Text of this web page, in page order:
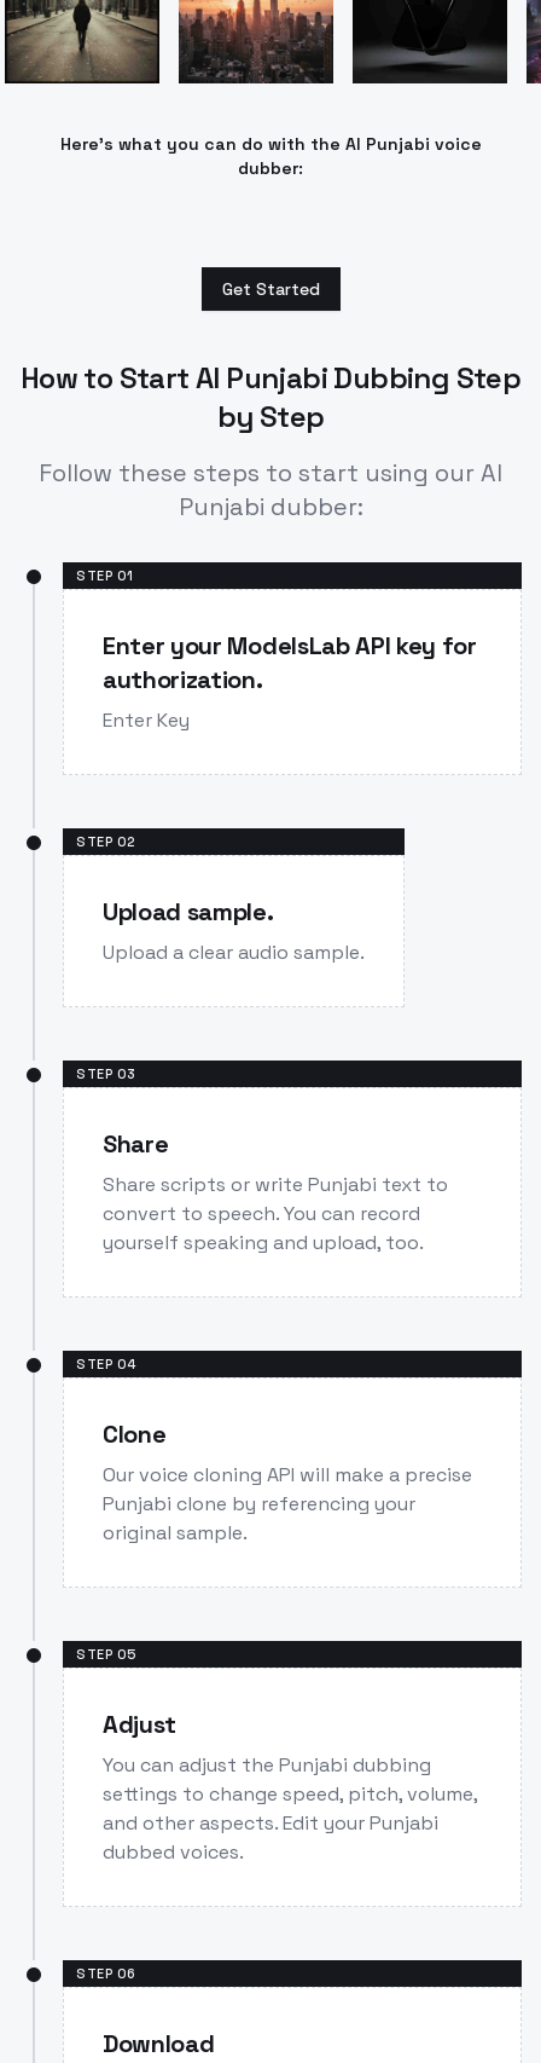
Here’s what you can do with the AI Punjabi voice
dubber:
Get Started
How to Start AI Punjabi Dubbing Step
by Step
Follow these steps to start using our AI
Punjabi dubber:
STEP 01
Enter your ModelsLab API key for
authorization.
Enter Key
STEP 02
Upload sample.
Upload a clear audio sample.
STEP 03
Share
Share scripts or write Punjabi text to
convert to speech. You can record
yourself speaking and upload, too.
STEP 04
Clone
Our voice cloning API will make a precise
Punjabi clone by referencing your
original sample.
STEP 05
Adjust
You can adjust the Punjabi dubbing
settings to change speed, pitch, volume,
and other aspects. Edit your Punjabi
dubbed voices.
STEP 06
Download